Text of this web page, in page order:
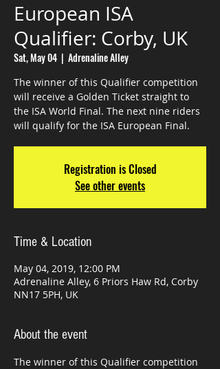
European ISA
Qualifier: Corby, UK
Sat, May 04
  |
Adrenaline Alley
The winner of this Qualifier competition
will receive a Golden Ticket straight to
the ISA World Final. The next nine riders
Registration is Closed
See other events
Time & Location
May 04, 2019, 12:00 PM
Adrenaline Alley, 6 Priors Haw Rd, Corby
NN17 5PH, UK
About the event
The winner of this Qualifier competition